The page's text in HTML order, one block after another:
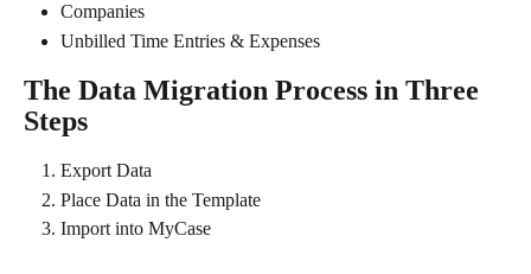
Companies
Unbilled Time Entries & Expenses
The Data Migration Process in Three
Steps
Export Data
Place Data in the Template
Import into MyCase